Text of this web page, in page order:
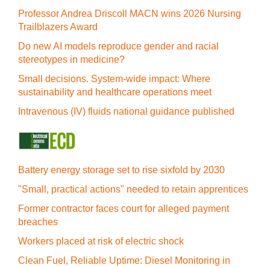
Professor Andrea Driscoll MACN wins 2026 Nursing
Trailblazers Award
Do new AI models reproduce gender and racial
stereotypes in medicine?
Small decisions. System-wide impact: Where
sustainability and healthcare operations meet
Intravenous (IV) fluids national guidance published
Battery energy storage set to rise sixfold by 2030
"Small, practical actions" needed to retain apprentices
Former contractor faces court for alleged payment
breaches
Workers placed at risk of electric shock
Clean Fuel, Reliable Uptime: Diesel Monitoring in